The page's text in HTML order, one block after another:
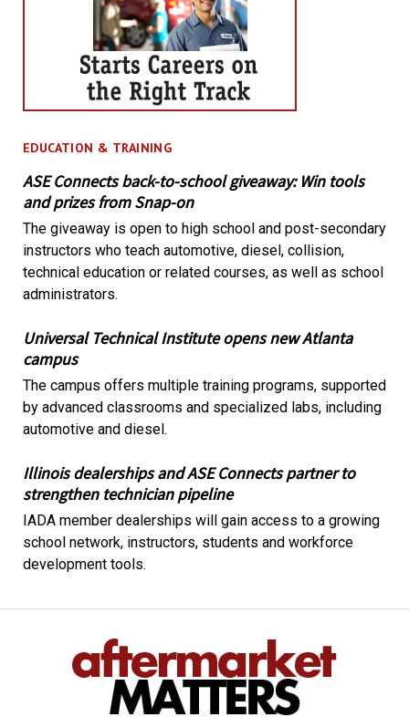
EDUCATION & TRAINING
ASE Connects back-to-school giveaway: Win tools
and prizes from Snap-on
The giveaway is open to high school and post-secondary
instructors who teach automotive, diesel, collision,
technical education or related courses, as well as school
administrators.
Universal Technical Institute opens new Atlanta
campus
The campus offers multiple training programs, supported
by advanced classrooms and specialized labs, including
automotive and diesel.
Illinois dealerships and ASE Connects partner to
strengthen technician pipeline
IADA member dealerships will gain access to a growing
school network, instructors, students and workforce
development tools.